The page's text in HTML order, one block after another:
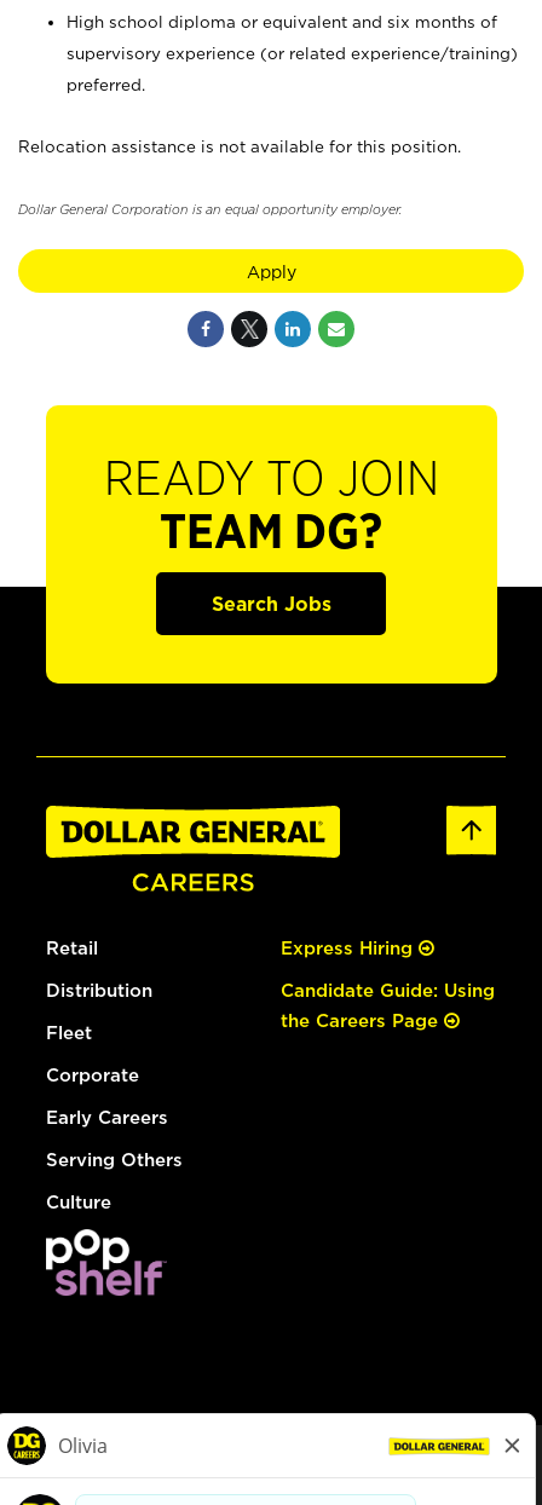
High school diploma or equivalent and six months of
supervisory experience (or related experience/training)
preferred.
Relocation assistance is not available for this position.
Dollar General Corporation is an equal opportunity employer.
Apply
READY TO JOIN
TEAM DG?
Search Jobs
Retail
Distribution
Fleet
Corporate
Early Careers
Serving Others
Culture
Express Hiring
Candidate Guide: Using
the Careers Page